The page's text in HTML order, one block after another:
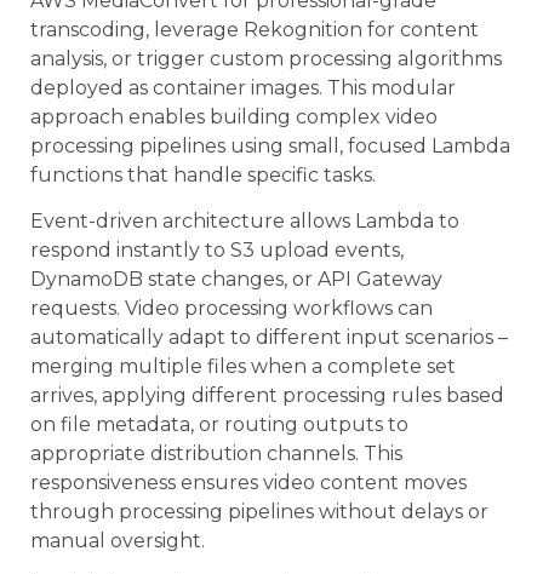
transcoding, leverage Rekognition for content
analysis, or trigger custom processing algorithms
deployed as container images. This modular
approach enables building complex video
processing pipelines using small, focused Lambda
functions that handle specific tasks.
Event-driven architecture allows Lambda to
respond instantly to S3 upload events,
DynamoDB state changes, or API Gateway
requests. Video processing workflows can
automatically adapt to different input scenarios –
merging multiple files when a complete set
arrives, applying different processing rules based
on file metadata, or routing outputs to
appropriate distribution channels. This
responsiveness ensures video content moves
through processing pipelines without delays or
manual oversight.